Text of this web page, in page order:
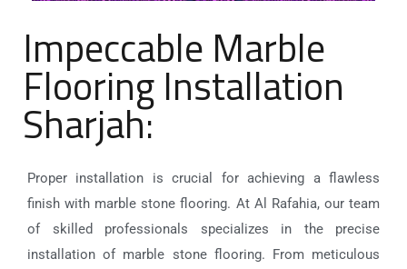
Impeccable Marble
Flooring Installation
Sharjah:
Proper installation is crucial for achieving a flawless
finish with marble stone flooring. At Al Rafahia, our team
of skilled professionals specializes in the precise
installation of marble stone flooring. From meticulous